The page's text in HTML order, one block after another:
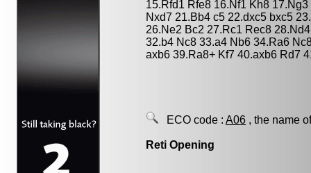
15.Rfd1 Rfe8 16.Nf1 Kh8
Nxd7 21.Bb4 c5 22.dxc5 bxc5
26.Ne2 Bc2 27.Rc1 Rec8
32.b4 Nc8 33.a4 Nb6 34.Ra6
axb6 39.Ra8+ Kf7 40.axb6 Rd7
ECO code : A06 , the name
Reti Opening